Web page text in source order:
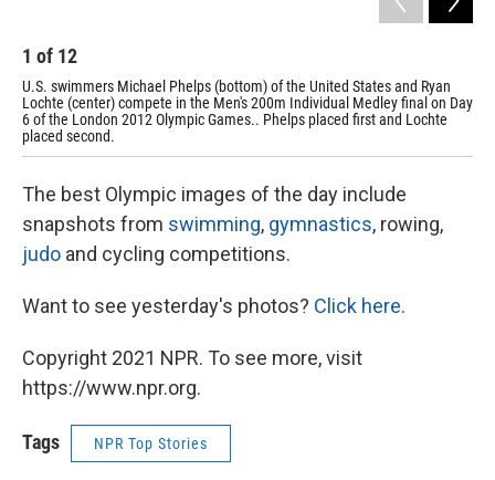
1 of 12
U.S. swimmers Michael Phelps (bottom) of the United States and Ryan
Lochte (center) compete in the Men's 200m Individual Medley final on Day
6 of the London 2012 Olympic Games.. Phelps placed first and Lochte
placed second.
The best Olympic images of the day include
snapshots from swimming, gymnastics, rowing,
judo and cycling competitions.
Want to see yesterday's photos? Click here.
Copyright 2021 NPR. To see more, visit
https://www.npr.org.
Tags NPR Top Stories